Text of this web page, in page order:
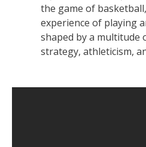
the game of
experience of playing
shaped by a multitude
strategy, athleticism,